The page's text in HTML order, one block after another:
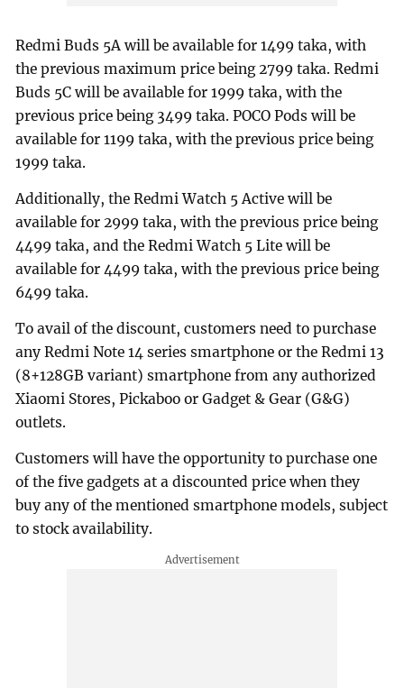
Redmi Buds 5A will be available for 1499 taka, with
the previous maximum price being 2799 taka. Redmi
Buds 5C will be available for 1999 taka, with the
previous price being 3499 taka. POCO Pods will be
available for 1199 taka, with the previous price being
1999 taka.
Additionally, the Redmi Watch 5 Active will be
available for 2999 taka, with the previous price being
4499 taka, and the Redmi Watch 5 Lite will be
available for 4499 taka, with the previous price being
6499 taka.
To avail of the discount, customers need to purchase
any Redmi Note 14 series smartphone or the Redmi 13
(8+128GB variant) smartphone from any authorized
Xiaomi Stores, Pickaboo or Gadget & Gear (G&G)
outlets.
Customers will have the opportunity to purchase one
of the five gadgets at a discounted price when they
buy any of the mentioned smartphone models, subject
to stock availability.